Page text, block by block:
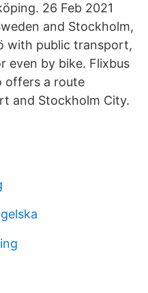
26 Feb 2021
and Stockholm,
with public transport,
even by bike. Flixbus
offers a route
and Stockholm City.